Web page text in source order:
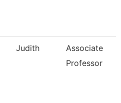
Judith
Associate
Professor